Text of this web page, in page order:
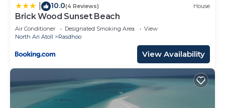
10.0(4 Reviews) House
Brick Wood Sunset Beach
Air Conditioner Designated Smoking Area
View
North Ari Atoll
Rasdhoo
View Availability